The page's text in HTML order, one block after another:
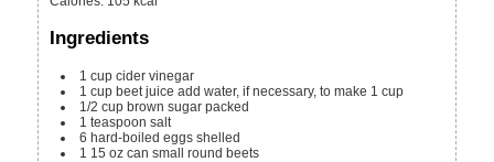
Ingredients
1 cup cider vinegar
1 cup beet juice add water, if necessary, to make 1 cup
1/2 cup brown sugar packed
1 teaspoon salt
6 hard-boiled eggs shelled
1 15 oz cansmall round beets